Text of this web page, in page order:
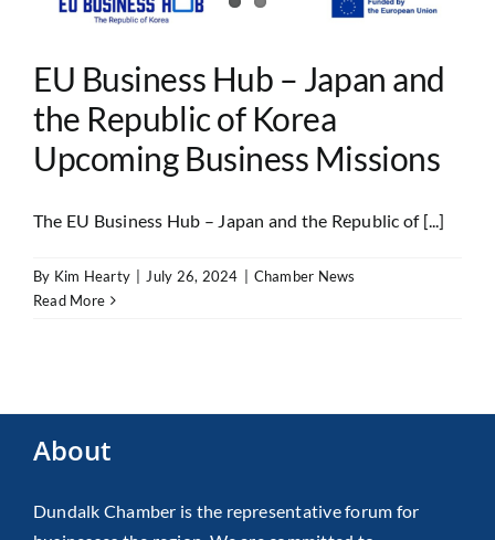
EU Business Hub – Japan and
the Republic of Korea
Upcoming Business Missions
The EU Business Hub – Japan and the Republic of [...]
By Kim Hearty July 26, 2024
Chamber News
Read More
About
Dundalk Chamber is the representative forum for